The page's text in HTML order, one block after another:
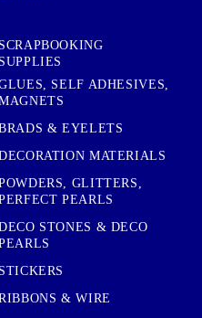
SCRAPBOOKING
SUPPLIES
SELF ADHESIVES,
& EYELETS
MATERIALS
GLITTERS,
PEARLS
STONES & DECO
STICKERS
& WIRE